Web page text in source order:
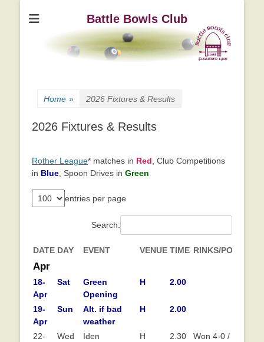
Battle Bowls Club
Home » 2026 Fixtures & Results
2026 Fixtures & Results
Rother League* matches in Red, Club Competitions
in Blue, Spoon Drives in Green
entries per page
Search:
DATE DAY EVENT VENUE TIME RINKS/POINTS
DATE
Apr
18-
Apr
Sat
Green
Opening
H 2.00
19-
Apr
Sun
Alt. if bad
weather
H 2.00
22-
Wed Iden H 2.30
Won 4-0 / 75-